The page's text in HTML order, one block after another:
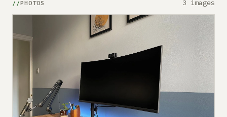
PHOTOS 3 images